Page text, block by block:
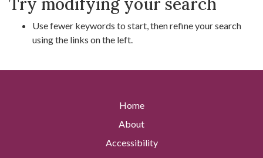
Use fewer keywords to start, then refine your search
using the links on the left.
Home
About
Accessibility